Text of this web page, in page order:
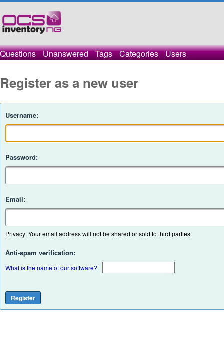
Questions Unanswered Tags Categories Users
Register as a new user
Username:
Password:
Email:
Privacy: Your email address will not be shared or sold to third parties.
Anti-spam verification:
What is the name of our software?